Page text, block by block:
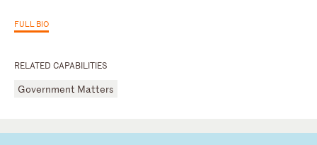
RELATED CAPABILITIES
Government Matters
FULL BIO